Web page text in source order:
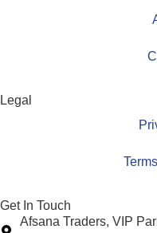
Legal
Get In Touch
Afsana Traders, VIP